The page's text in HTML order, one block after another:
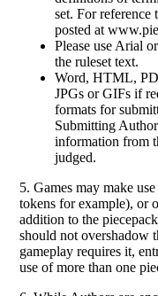
set. For reference
posted at
Please use Arial
the ruleset text.
Word, HTML,
JPGs or GIFs if
formats for
Submitting
information from
judged.
5. Games may make
tokens for example), or
addition to the
should not overshadow
gameplay requires it,
use of more than one